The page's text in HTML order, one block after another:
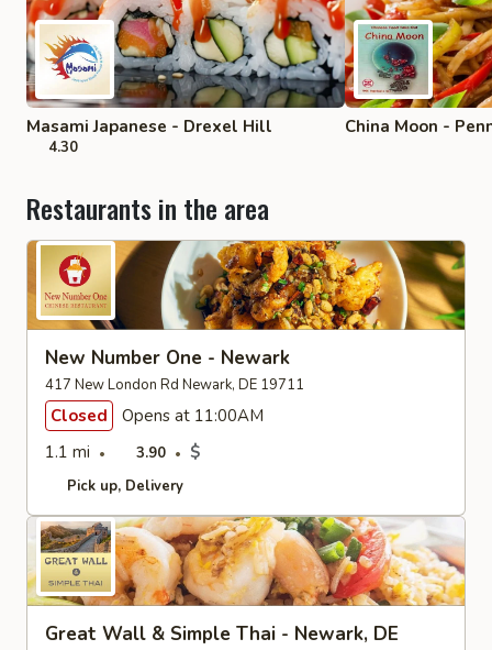
Masami Japanese - Drexel Hill
4.30
China Moon -
Restaurants in the area
New Number One - Newark
417 New London Rd Newark, DE 19711
Closed
Opens at 11:00AM
1.1 mi
3.90 $
Pick up Delivery
Great Wall & Simple Thai - Newark, DE